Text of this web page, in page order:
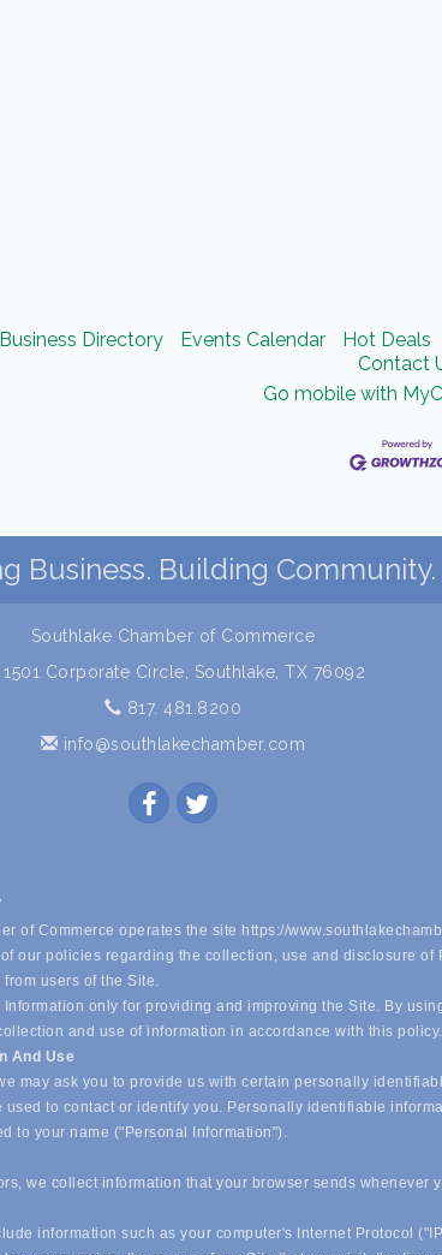
Business Directory Events Calendar Hot Deals
Contact
Go mobile with
Business. Building Community.
Southlake Chamber of Commerce
1501 Corporate Circle, Southlake, TX 76092
817. 481.8200
info@southlakechamber.com
of Commerce operates the site https://
our policies regarding the collection, use and disclosure of
from users of the Site.
only for providing and improving the Site. By
and use of information in accordance with this policy.
And Use
may ask you to provide us with certain personally
used to contact or identify you. Personally identifiable
to your name ("Personal Information").
we collect information that your browser sends whenever
information such as your computer's Internet Protocol